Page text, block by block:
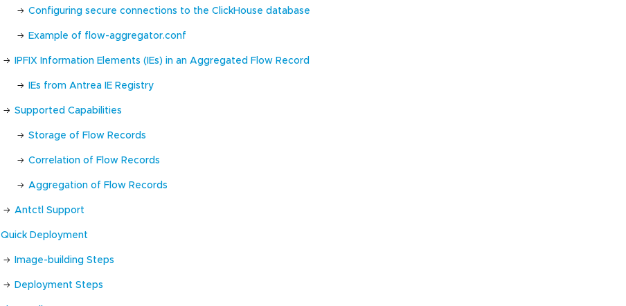
Configuring secure connections to the ClickHouse database
Example of flow-aggregator.conf
IPFIX Information Elements (IEs) in an Aggregated Flow Record
IEs from Antrea IE Registry
Supported Capabilities
Storage of Flow Records
Correlation of Flow Records
Aggregation of Flow Records
Antctl Support
Quick Deployment
Image-building Steps
Deployment Steps